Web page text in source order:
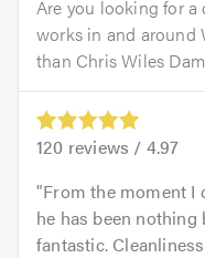
Are you looking for
works in and around
than Chris Wiles
120 reviews / 4.97
From the moment I
he has been
fantastic.